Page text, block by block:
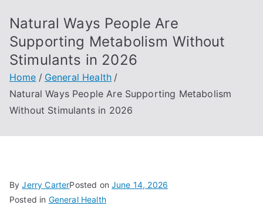
Natural Ways People Are
Supporting Metabolism Without
Stimulants in 2026
Home
General Health
Natural Ways People Are Supporting Metabolism
Without Stimulants in 2026
ByJerry CarterPosted onJune 14, 2026
Posted in General Health